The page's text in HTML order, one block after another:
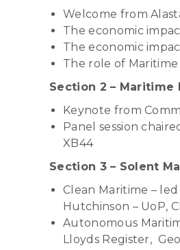
Welcome from
The economic
The economic
The role of Maritime
Section 2 – Maritime
Keynote from
Panel session
XB44
Section 3 – Solent
Clean Maritime –
Hutchinson – UoP,
Autonomous
Lloyds Register,